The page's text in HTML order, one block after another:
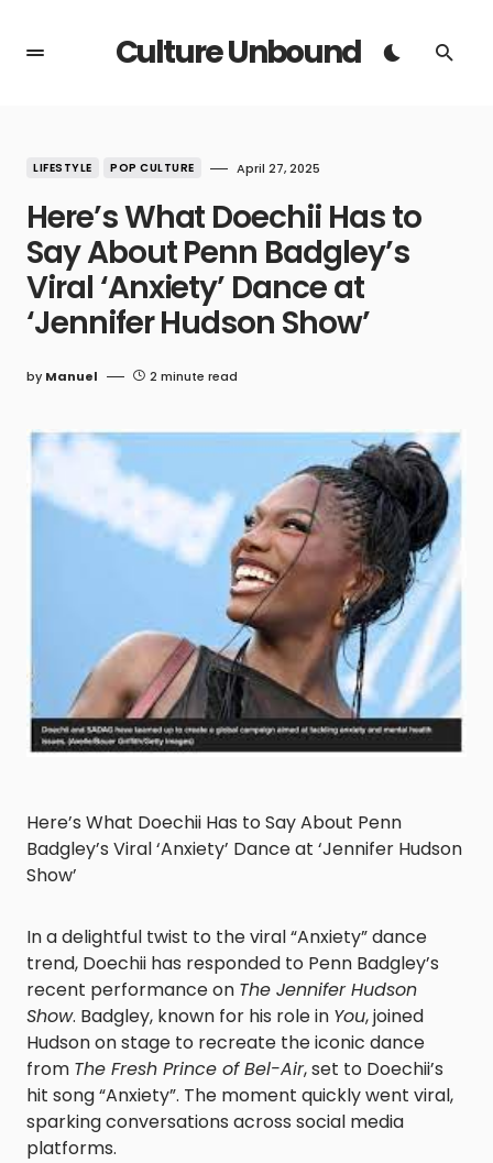
Culture Unbound
LIFESTYLE POP CULTURE April 27, 2025
Here’s What Doechii Has to
Say About Penn Badgley’s
Viral ‘Anxiety’ Dance at
‘Jennifer Hudson Show’
by Manuel 2 minute read
Here’s What Doechii Has to Say About Penn
Badgley’s Viral ‘Anxiety’ Dance at ‘Jennifer Hudson
Show’
In a delightful twist to the viral “Anxiety” dance
trend, Doechii has responded to Penn Badgley’s
recent performance on The Jennifer Hudson
Show. Badgley, known for his role in You, joined
Hudson on stage to recreate the iconic dance
from The Fresh Prince of Bel-Air, set to Doechii’s
hit song “Anxiety”. The moment quickly went viral,
sparking conversations across social media
platforms.​